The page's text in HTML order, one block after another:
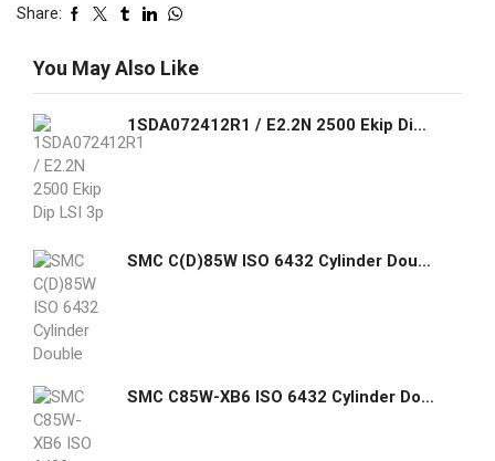
Share:
You May Also Like
1SDA072412R1 / E2.2N 2500 Ekip Dip LSI 3p WMP ABB MOVING PART FOR C.BREAKER SACE EMAX2 E2.2N 2500 THREE-POLE WITH SOLID-STATE
SMC C(D)85W ISO 6432 Cylinder Double Acting Double Rod
SMC C85W-XB6 ISO 6432 Cylinder Double Acting Double Rod High Temp